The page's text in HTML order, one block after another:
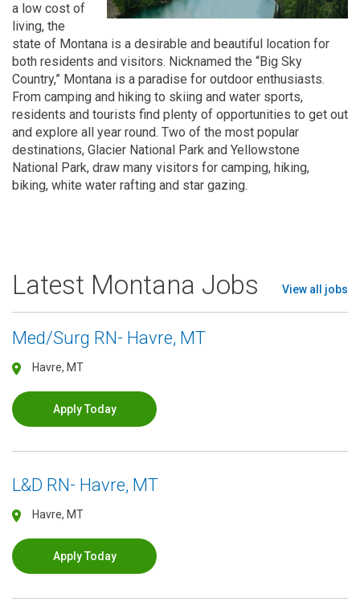
a low cost of
living, the
state of Montana is a desirable and beautiful location for
both residents and visitors. Nicknamed the “Big Sky
Country,” Montana is a paradise for outdoor enthusiasts.
From camping and hiking to skiing and water sports,
residents and tourists find plenty of opportunities to get out
and explore all year round. Two of the most popular
destinations, Glacier National Park and Yellowstone
National Park, draw many visitors for camping, hiking,
biking, white water rafting and star gazing.
Latest Montana Jobs View all jobs
Med/Surg RN- Havre, MT
Havre, MT
Apply Today
L&D RN- Havre, MT
Havre, MT
Apply Today